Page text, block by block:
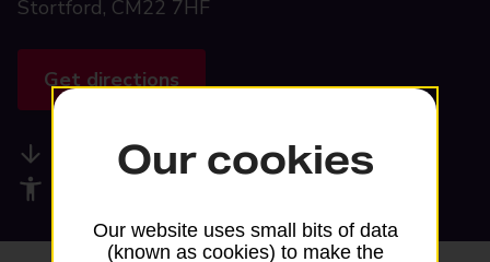
Stortford, CM22 7HF
Get directions
Available services
Our cookies
Our website uses small bits of data
(known as cookies) to make the